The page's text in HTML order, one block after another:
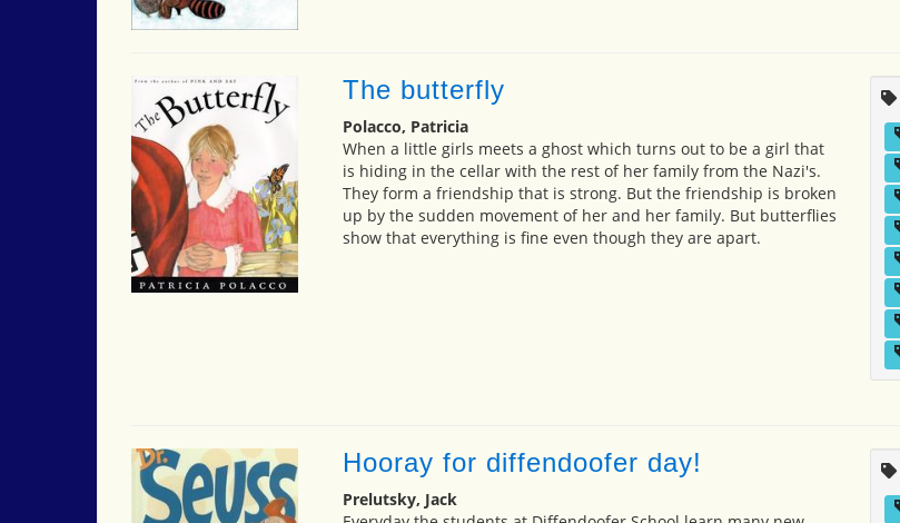
The butterfly
Polacco, Patricia
When a little girls meets a ghost which turns out to be a girl that
is hiding in the cellar with the rest of her family from the Nazi's.
They form a friendship that is strong. But the friendship is broken
up by the sudden movement of her and her family. But butterflies
show that everything is fine even though they are apart.
Hooray for diffendoofer day!
Prelutsky, Jack